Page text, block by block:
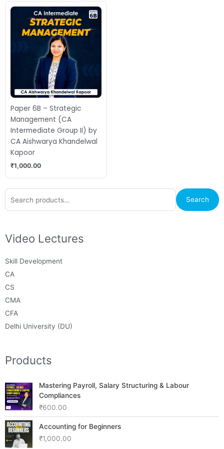
Search
for:
Search
Video Lectures
Skill Development
CA
CS
CMA
CFA
Delhi University (DU)
Products
Mastering Payroll, Salary Structuring & Labour
Compliances
₹600.00
Accounting for Beginners
₹1,000.00
Paper 6B – Strategic
Management (CA
Intermediate Group II) by
CA Aishwarya Khandelwal
Kapoor
₹1,000.00